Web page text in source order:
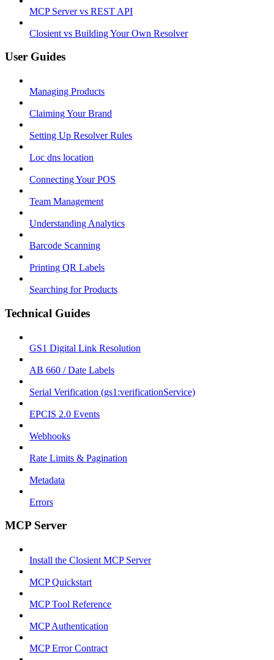
MCP Server vs REST API
Closient vs Building Your Own Resolver
User Guides
Managing Products
Claiming Your Brand
Setting Up Resolver Rules
Loc dns location
Connecting Your POS
Team Management
Understanding Analytics
Barcode Scanning
Printing QR Labels
Searching for Products
Technical Guides
GS1 Digital Link Resolution
AB 660 / Date Labels
Serial Verification (gs1:verificationService)
EPCIS 2.0 Events
Webhooks
Rate Limits & Pagination
Metadata
Errors
MCP Server
Install the Closient MCP Server
MCP Quickstart
MCP Tool Reference
MCP Authentication
MCP Error Contract